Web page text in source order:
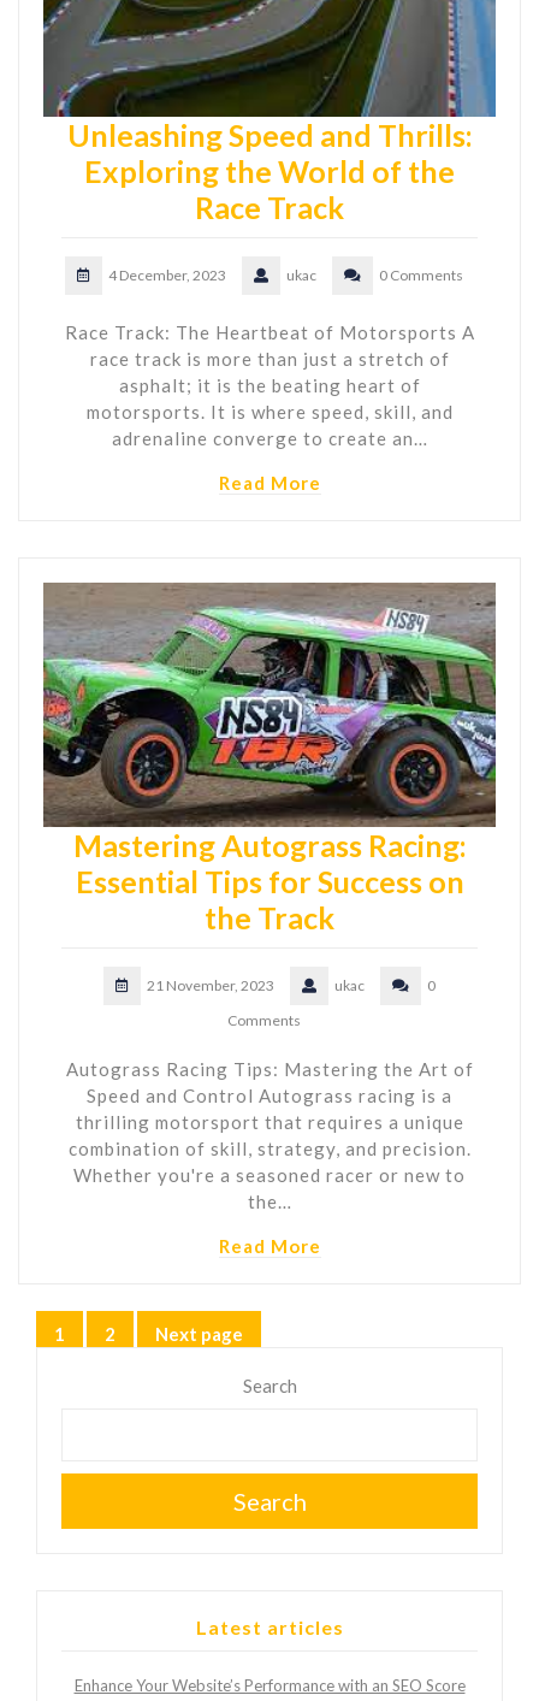
Unleashing Speed and Thrills:
Exploring the World of the
Race Track
4 December, 2023 ukac 0 Comments
Race Track: The Heartbeat of Motorsports A
race track is more than just a stretch of
asphalt; it is the beating heart of
motorsports. It is where speed, skill, and
adrenaline converge to create an…
Read More
Mastering Autograss Racing:
Essential Tips for Success on
the Track
21 November, 2023 ukac
0
Comments
Autograss Racing Tips: Mastering the Art of
Speed and Control Autograss racing is a
thrilling motorsport that requires a unique
combination of skill, strategy, and precision.
Whether you're a seasoned racer or new to
the…
Read More
Posts
Page
1 Page
2 Next page
Search
Search
Latest articles
Enhance Your Website’s Performance with an SEO Score